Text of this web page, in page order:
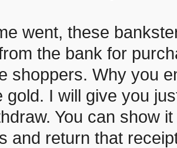
went, these
the bank for
shoppers. Why you
gold. I will give you
You can show
and return that